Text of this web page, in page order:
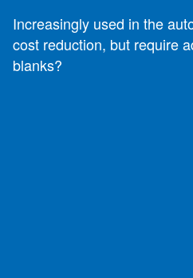
Increasingly used in the
cost reduction, but require
blanks?